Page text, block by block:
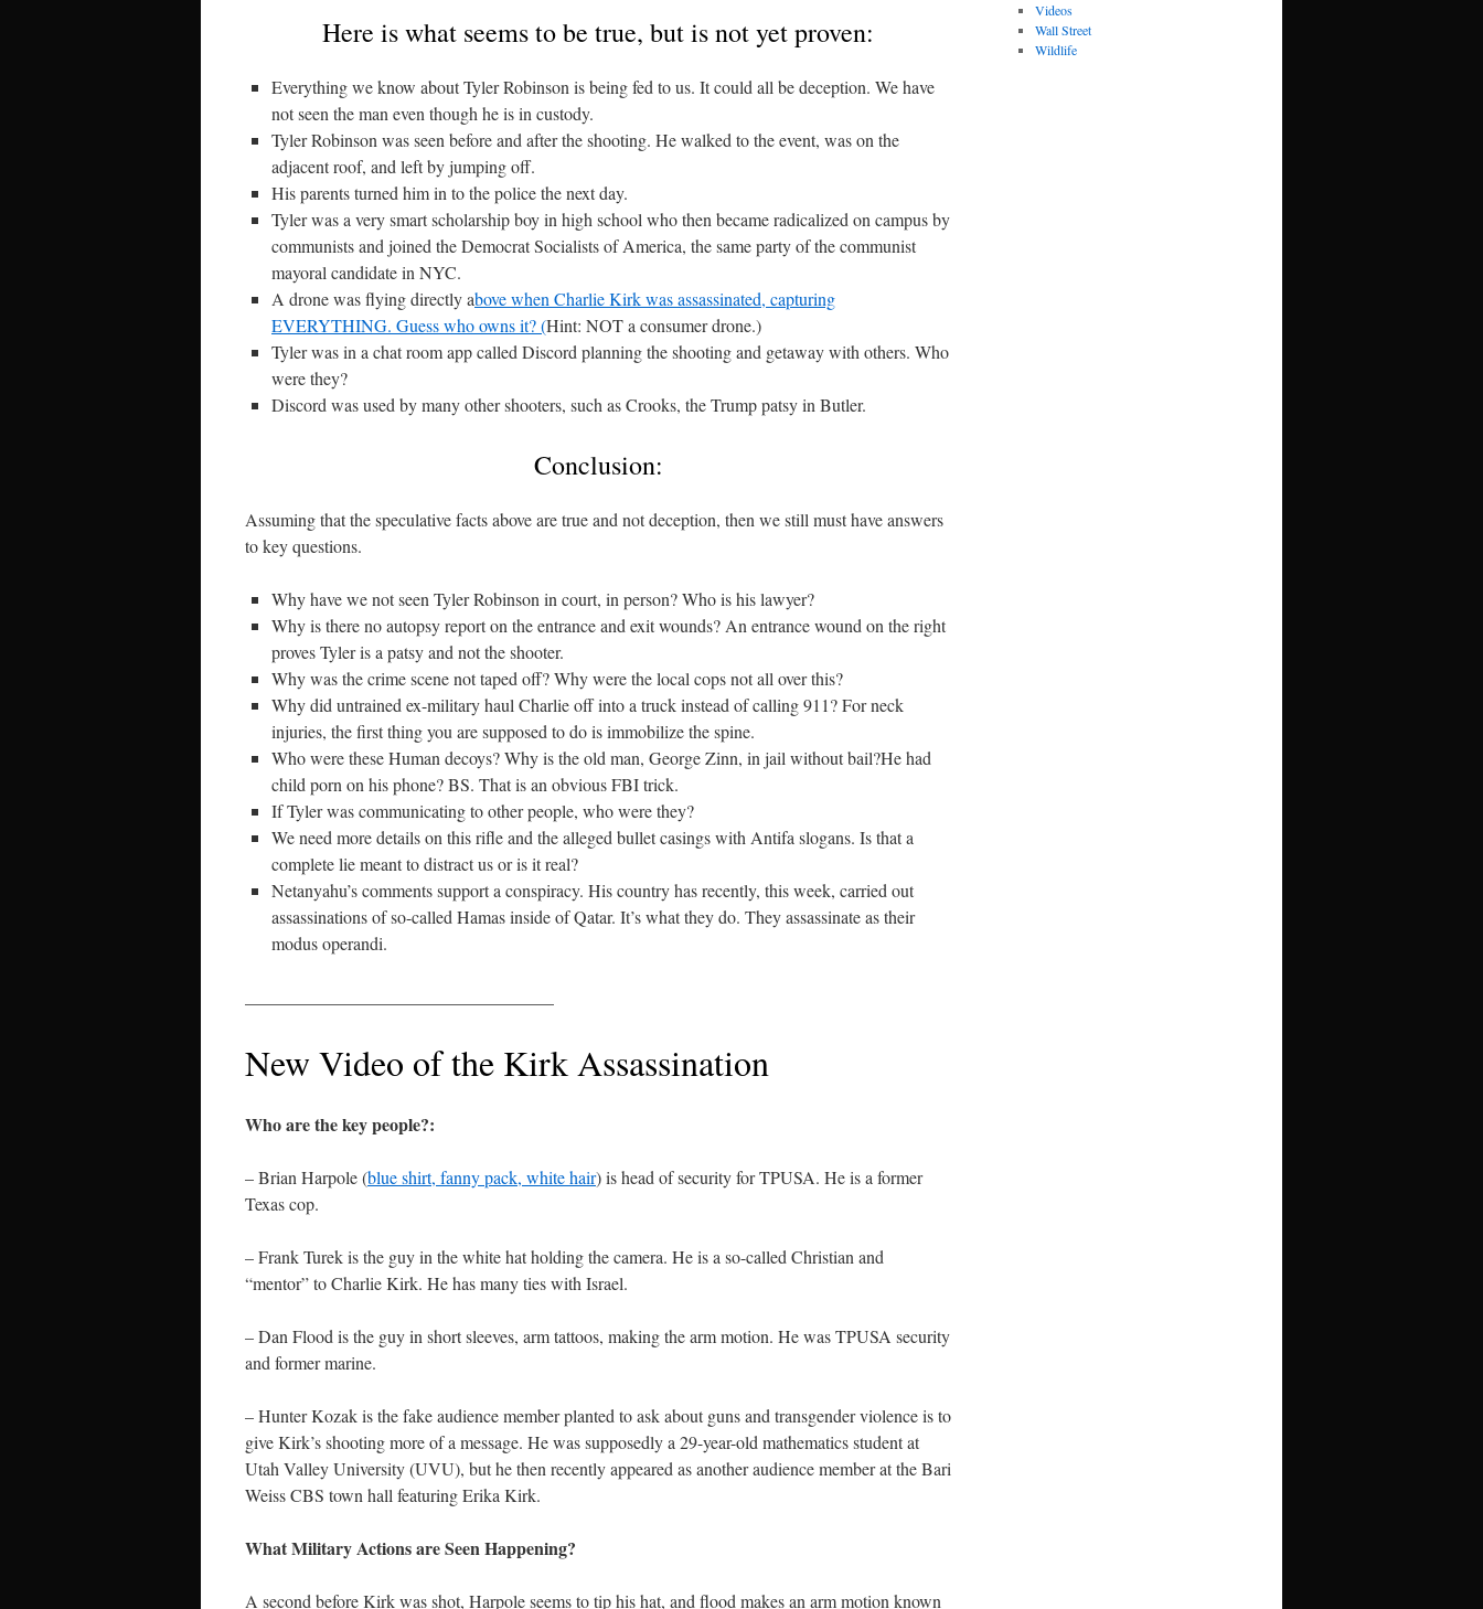
Here is what seems to be true, but is not yet proven:
Everything we know about Tyler Robinson is being fed to us. It could all be deception. We have
not seen the man even though he is in custody.
Tyler Robinson was seen before and after the shooting. He walked to the event, was on the
adjacent roof, and left by jumping off.
His parents turned him in to the police the next day.
Tyler was a very smart scholarship boy in high school who then became radicalized on campus by
communists and joined the Democrat Socialists of America, the same party of the communist
mayoral candidate in NYC.
A drone was flying directly above when Charlie Kirk was assassinated, capturing
EVERYTHING. Guess who owns it? (Hint: NOT a consumer drone.)
Tyler was in a chat room app called Discord planning the shooting and getaway with others. Who
were they?
Discord was used by many other shooters, such as Crooks, the Trump patsy in Butler.
Conclusion:
Assuming that the speculative facts above are true and not deception, then we still must have answers
to key questions.
Why have we not seen Tyler Robinson in court, in person? Who is his lawyer?
Why is there no autopsy report on the entrance and exit wounds? An entrance wound on the right
proves Tyler is a patsy and not the shooter.
Why was the crime scene not taped off? Why were the local cops not all over this?
Why did untrained ex-military haul Charlie off into a truck instead of calling 911? For neck
injuries, the first thing you are supposed to do is immobilize the spine.
Who were these Human decoys? Why is the old man, George Zinn, in jail without bail?He had
child porn on his phone? BS. That is an obvious FBI trick.
If Tyler was communicating to other people, who were they?
We need more details on this rifle and the alleged bullet casings with Antifa slogans. Is that a
complete lie meant to distract us or is it real?
Netanyahu’s comments support a conspiracy. His country has recently, this week, carried out
assassinations of so-called Hamas inside of Qatar. It’s what they do. They assassinate as their
modus operandi.
New Video of the Kirk Assassination
Who are the key people?:
– Brian Harpole (blue shirt, fanny pack, white hair) is head of security for TPUSA. He is a former
Texas cop.
– Frank Turek is the guy in the white hat holding the camera. He is a so-called Christian and
“mentor” to Charlie Kirk. He has many ties with Israel.
– Dan Flood is the guy in short sleeves, arm tattoos, making the arm motion. He was TPUSA security
and former marine.
– Hunter Kozak is the fake audience member planted to ask about guns and transgender violence is to
give Kirk’s shooting more of a message. He was supposedly a 29-year-old mathematics student at
Utah Valley University (UVU), but he then recently appeared as another audience member at the Bari
Weiss CBS town hall featuring Erika Kirk.
What Military Actions are Seen Happening?
A second before Kirk was shot, Harpole seems to tip his hat, and flood makes an arm motion known
Videos
Wall Street
Wildlife